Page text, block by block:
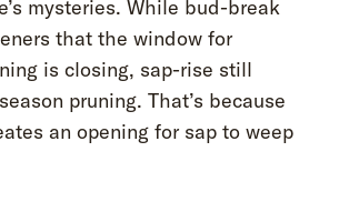
mysteries. While bud-break
that the window for
is closing, sap-rise still
pruning. That’s because
an opening for sap to weep